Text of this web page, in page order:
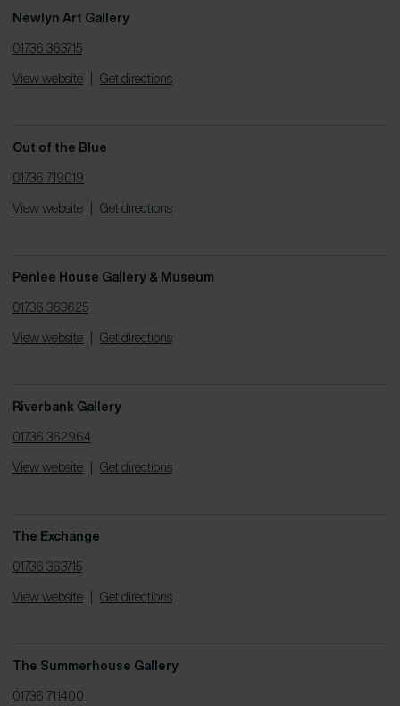
Newlyn Art Gallery
01736 363715
View website Get directions
Out of the Blue
01736 719019
View website Get directions
Penlee House Gallery & Museum
01736 363625
View website Get directions
Riverbank Gallery
01736 362964
View website Get directions
The Exchange
01736 363715
View website Get directions
The Summerhouse Gallery
01736 711400